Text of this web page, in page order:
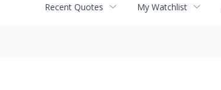
Recent Quotes My Watchlist